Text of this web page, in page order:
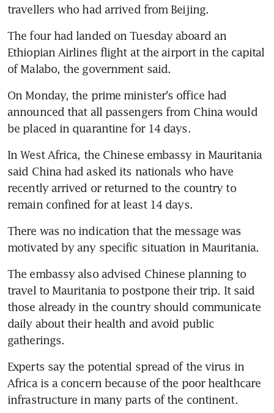
travellers who had arrived from Beijing.
The four had landed on Tuesday aboard an
Ethiopian Airlines flight at the airport in the capital
of Malabo, the government said.
On Monday, the prime minister's office had
announced that all passengers from China would
be placed in quarantine for 14 days.
In West Africa, the Chinese embassy in Mauritania
said China had asked its nationals who have
recently arrived or returned to the country to
remain confined for at least 14 days.
There was no indication that the message was
motivated by any specific situation in Mauritania.
The embassy also advised Chinese planning to
travel to Mauritania to postpone their trip. It said
those already in the country should communicate
daily about their health and avoid public
gatherings.
Experts say the potential spread of the virus in
Africa is a concern because of the poor healthcare
infrastructure in many parts of the continent.